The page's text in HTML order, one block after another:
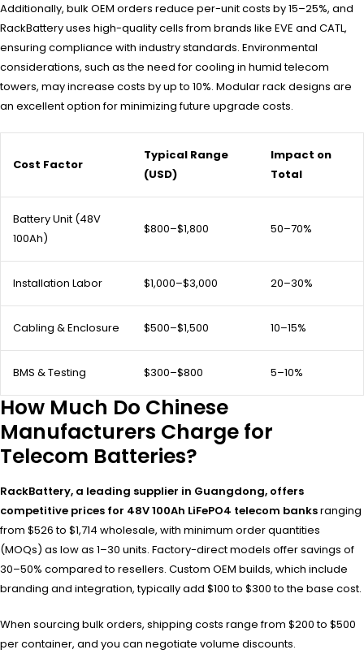
Additionally, bulk OEM orders reduce per-unit costs by 15–25%, and
RackBattery uses high-quality cells from brands like EVE and CATL,
ensuring compliance with industry standards. Environmental
considerations, such as the need for cooling in humid telecom
towers, may increase costs by up to 10%. Modular rack designs are
an excellent option for minimizing future upgrade costs.
Cost Factor
Typical Range
(USD)
Impact on
Total
Battery Unit (48V
100Ah)
$800–$1,800 50–70%
Installation Labor $1,000–$3,000 20–30%
Cabling & Enclosure $500–$1,500 10–15%
BMS & Testing $300–$800 5–10%
How Much Do Chinese
Manufacturers Charge for
Telecom Batteries?
RackBattery, a leading supplier in Guangdong, offers
competitive prices for 48V 100Ah LiFePO4 telecom banksranging
from $526 to $1,714 wholesale, with minimum order quantities
(MOQs) as low as 1–30 units. Factory-direct models offer savings of
30–50% compared to resellers. Custom OEM builds, which include
branding and integration, typically add $100 to $300 to the base cost.
When sourcing bulk orders, shipping costs range from $200 to $500
per container, and you can negotiate volume discounts.